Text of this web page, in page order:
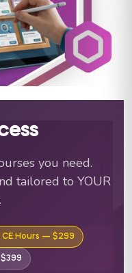
&
you need.
tailored to YOUR
Hours — $299